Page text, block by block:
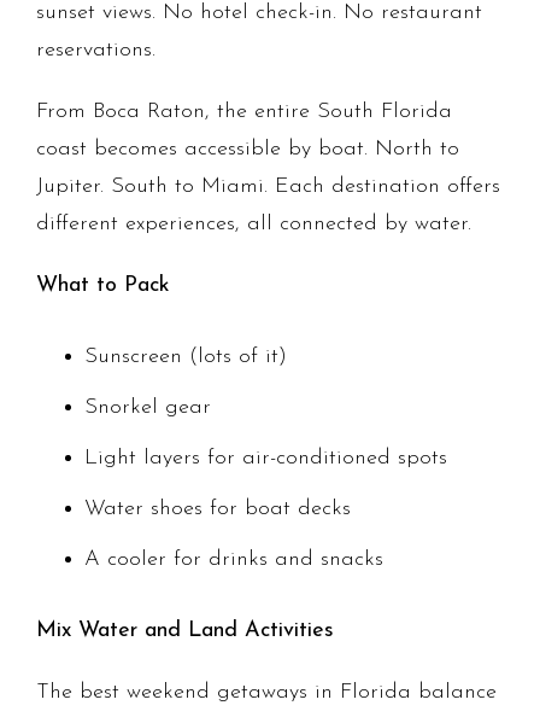
sunset views. No hotel check-in. No restaurant
reservations.
From Boca Raton, the entire South Florida
coast becomes accessible by boat. North to
Jupiter. South to Miami. Each destination offers
different experiences, all connected by water.
What to Pack
Sunscreen (lots of it)
Snorkel gear
Light layers for air-conditioned spots
Water shoes for boat decks
A cooler for drinks and snacks
Mix Water and Land Activities
The best weekend getaways in Florida balance